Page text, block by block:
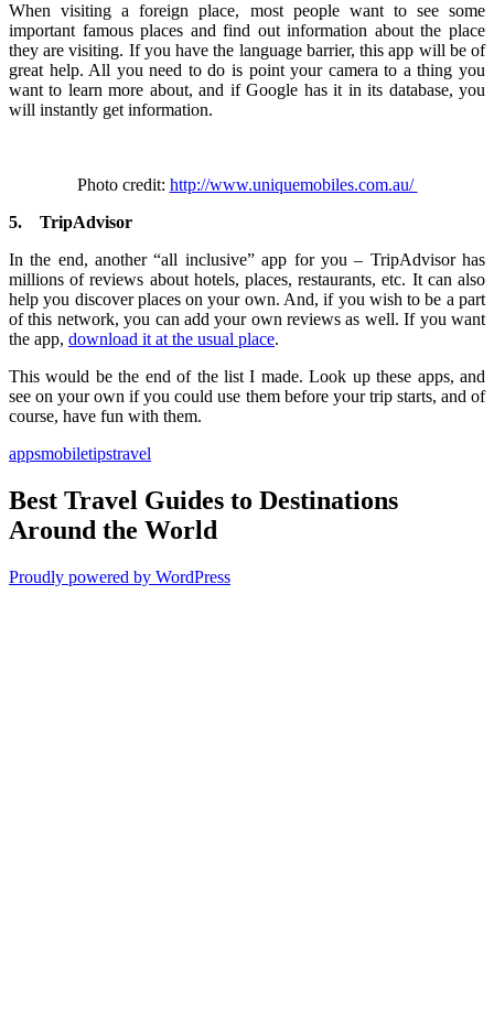
When visiting a foreign place, most people want to see some
important famous places and find out information about the place
they are visiting. If you have the language barrier, this app will be of
great help. All you need to do is point your camera to a thing you
want to learn more about, and if Google has it in its database, you
will instantly get information.
Photo credit: http://www.uniquemobiles.com.au/
5. TripAdvisor
In the end, another “all inclusive” app for you – TripAdvisor has
millions of reviews about hotels, places, restaurants, etc. It can also
help you discover places on your own. And, if you wish to be a part
of this network, you can add your own reviews as well. If you want
the app, download it at the usual place.
This would be the end of the list I made. Look up these apps, and
see on your own if you could use them before your trip starts, and of
course, have fun with them.
appsmobiletipstravel
Best Travel Guides to Destinations
Around the World
Proudly powered by WordPress